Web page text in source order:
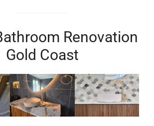
Renovation
Gold Coast